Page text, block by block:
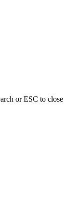
or ESC to close